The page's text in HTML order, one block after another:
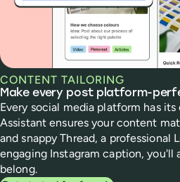
CONTENT TAILORING
Make every post platform-
Every social media platform has
Assistant ensures your content
and snappy Thread, a professional
engaging Instagram caption, you'll
belong.